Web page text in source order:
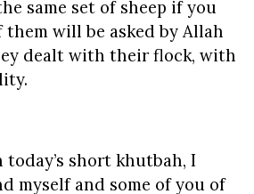
same set of sheep if you
will be asked by Allah
dealt with their flock, with
short khutbah, I
myself and some of you of